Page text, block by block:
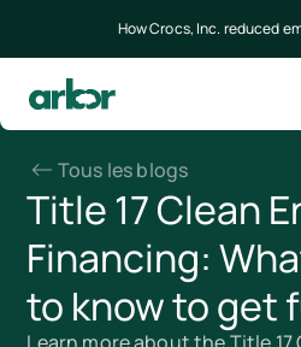
How Crocs, Inc. reduced
Tous les blogs
Title 17 Clean
Financing:
to know to get
Learn more about the Title 17